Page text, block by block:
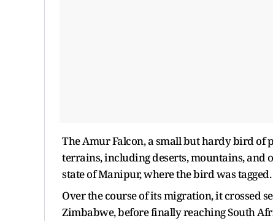
The Amur Falcon, a small but hardy bird of
terrains, including deserts, mountains, and
state of Manipur, where the bird was tagged.
Over the course of its migration, it crossed
Zimbabwe, before finally reaching South